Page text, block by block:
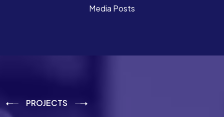
Media Posts
PROJECTS